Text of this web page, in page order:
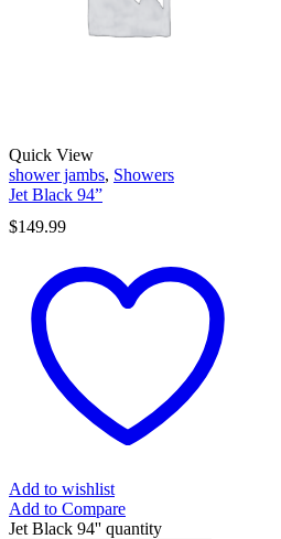
Quick View
shower jambs, Showers
Jet Black 94”
$149.99
Add to wishlist
Add to Compare
Jet Black 94'' quantity